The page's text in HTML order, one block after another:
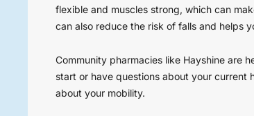
flexible and muscles strong, which can
can also reduce the risk of falls and helps
Community pharmacies like Hayshine are
start or have questions about your current
about your mobility.